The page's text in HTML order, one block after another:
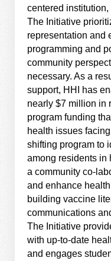
centered
The Initiative
representation and
programming and
community
necessary. As a
support, HHI has
nearly $7 million in
program funding
health issues
shifting program to
among residents in
a community co-
and enhance
building vaccine
communications
The Initiative
with up-to-date
and engages